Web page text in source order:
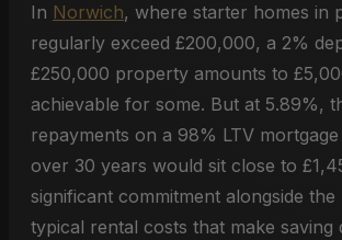
In Norwich, where starter homes in
regularly exceed £200,000, a 2%
£250,000 property amounts to
achievable for some. But at 5.89%,
repayments on a 98% LTV
over 30 years would sit close to
significant commitment alongside the
typical rental costs that make saving